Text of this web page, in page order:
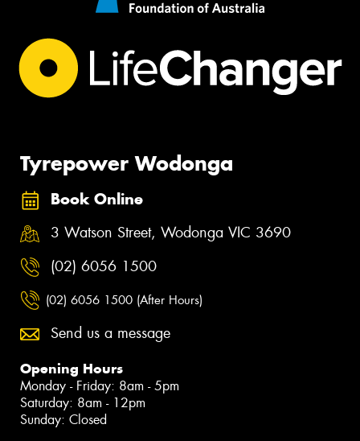
Tyrepower Wodonga
Book Online
3 Watson Street, Wodonga VIC 3690
(02) 6056 1500
(02) 6056 1500 (After Hours)
Send us a message
Opening Hours
Monday - Friday: 8am - 5pm
Saturday: 8am - 12pm
Sunday: Closed